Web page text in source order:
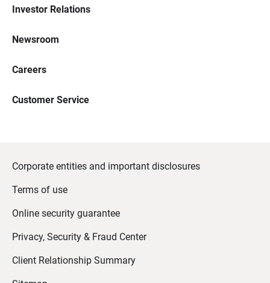
Investor Relations
Newsroom
Careers
Customer Service
Corporate entities and important disclosures
Terms of use
Online security guarantee
Privacy, Security & Fraud Center
Client Relationship Summary